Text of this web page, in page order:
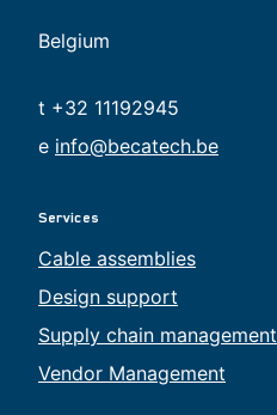
Belgium
t +32 11192945
e info@becatech.be
Services
Cable assemblies
Design support
Supply chain management
Vendor Management